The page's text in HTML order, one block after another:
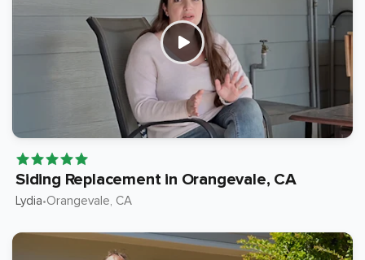
Siding Replacement in Orangevale, CA
Lydia•Orangevale, CA